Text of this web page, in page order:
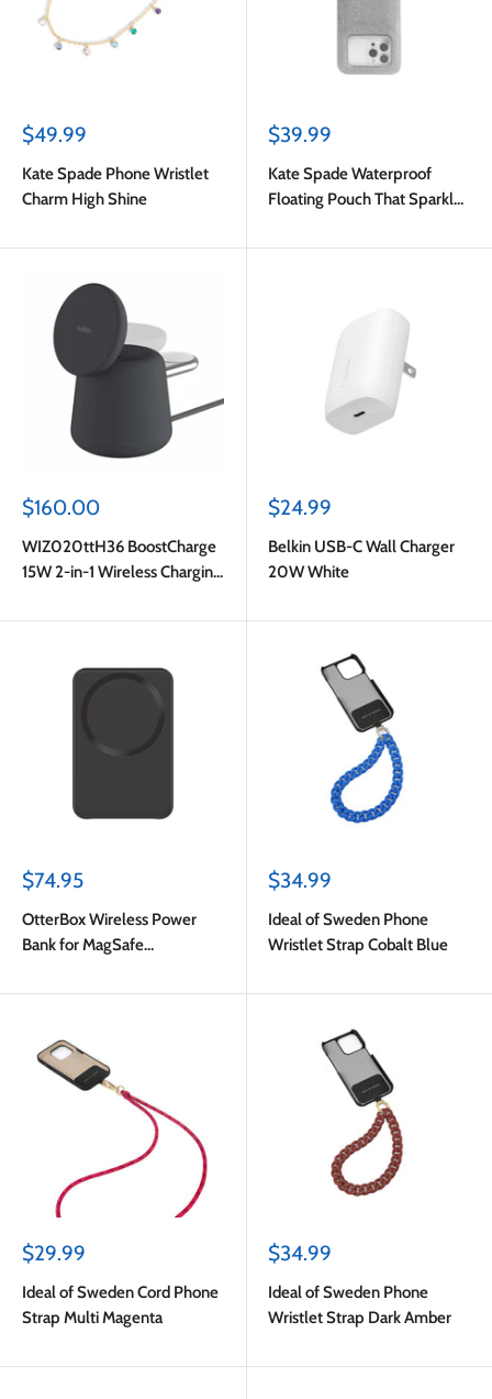
Sale
$49.99
Kate Spade Phone Wristlet
Charm High Shine
Sale
$39.99
Kate Spade Waterproof
Floating Pouch That Sparkle
Sale
$160.00
WIZ020ttH36 BoostCharge
15W 2-in-1 Wireless Charging
Sale
$24.99
Belkin USB-C Wall Charger
20W White
Sale
$74.95
OtterBox Wireless Power
Bank for MagSafe
Sale
$34.99
Ideal of Sweden Phone
Wristlet Strap Cobalt Blue
Sale
$29.99
Ideal of Sweden Cord Phone
Strap Multi Magenta
Sale
$34.99
Ideal of Sweden Phone
Wristlet Strap Dark Amber